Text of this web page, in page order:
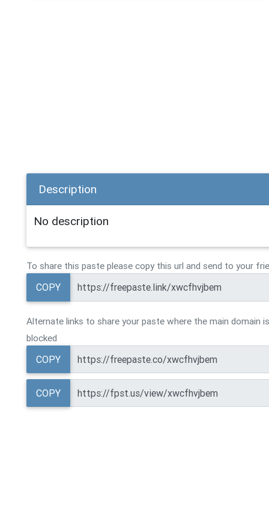
Description
No description
To share this paste please copy this url and send to your
COPY
Alternate links to share your paste where the main domain
blocked
COPY
COPY